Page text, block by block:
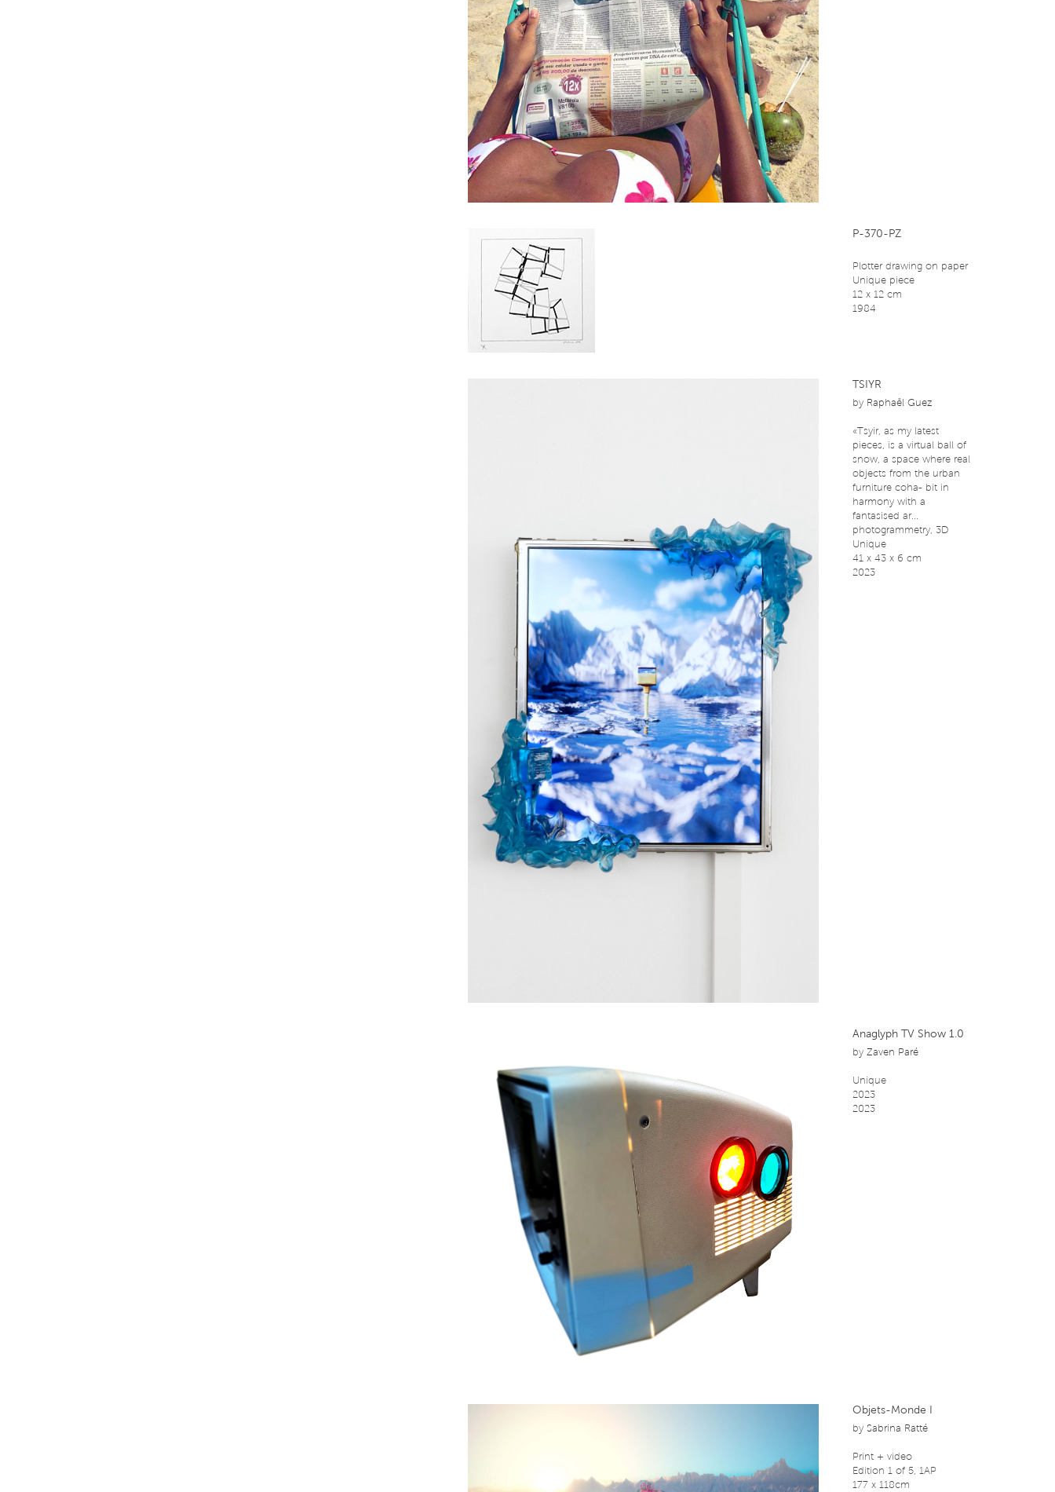
P-370-PZ
Plotter drawing on paper
Unique piece
12 x 12 cm
1984
TSIYR
by Raphaël Guez
«Tsyir, as my latest
pieces, is a virtual ball of
snow, a space where real
objects from the urban
furniture coha- bit in
harmony with a
fantasised ar...
photogrammetry, 3D
Unique
41 x 43 x 6 cm
2023
Anaglyph TV Show 1.0
by Zaven Paré
Unique
2023
2023
Objets-Monde I
by Sabrina Ratté
Print + video
Edition 1 of 5, 1AP
177 x 118cm